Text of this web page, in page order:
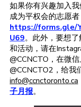
如果你有兴趣加入
成为平权会的志愿者
https://forms.gle/
U69。此外，要想
和活动，请在
@CCNCTO，在微
@CCNCTO2，给我
info@ccnctoronto.ca
子月报。